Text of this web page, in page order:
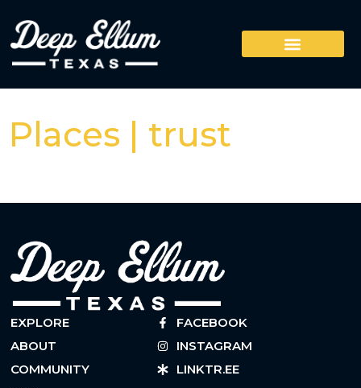
Places | trust
EXPLORE
ABOUT
COMMUNITY
FACEBOOK
INSTAGRAM
LINKTR.EE